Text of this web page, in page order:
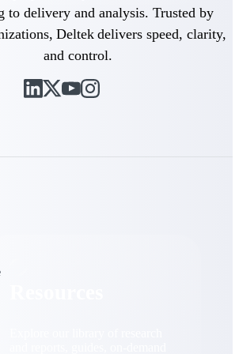
integrations, consulting partners,
services to extend, optimize, and
a Partner
Login
to delivery and analysis. Trusted by
Deltek delivers speed, clarity,
and control.